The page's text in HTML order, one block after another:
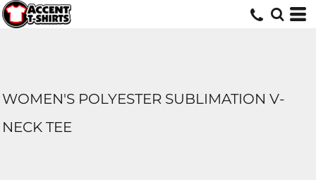
WOMEN'S POLYESTER SUBLIMATION V-
NECK TEE